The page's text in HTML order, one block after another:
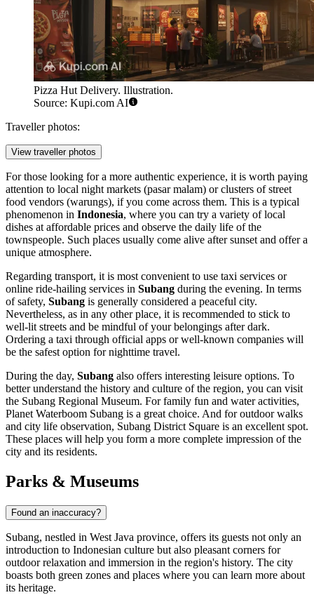
Pizza Hut Delivery. Illustration.
Source: Kupi.com AI
Traveller photos:
View traveller photos
For those looking for a more authentic experience, it is worth paying
attention to local night markets (pasar malam) or clusters of street
food vendors (warungs), if you come across them. This is a typical
phenomenon in Indonesia, where you can try a variety of local
dishes at affordable prices and observe the daily life of the
townspeople. Such places usually come alive after sunset and offer a
unique atmosphere.
Regarding transport, it is most convenient to use taxi services or
online ride-hailing services in Subang during the evening. In terms
of safety, Subang is generally considered a peaceful city.
Nevertheless, as in any other place, it is recommended to stick to
well-lit streets and be mindful of your belongings after dark.
Ordering a taxi through official apps or well-known companies will
be the safest option for nighttime travel.
During the day, Subang also offers interesting leisure options. To
better understand the history and culture of the region, you can visit
the Subang Regional Museum. For family fun and water activities,
Planet Waterboom Subang is a great choice. And for outdoor walks
and city life observation, Subang District Square is an excellent spot.
These places will help you form a more complete impression of the
city and its residents.
Parks & Museums
Found an inaccuracy?
Subang, nestled in West Java province, offers its guests not only an
introduction to Indonesian culture but also pleasant corners for
outdoor relaxation and immersion in the region's history. The city
boasts both green zones and places where you can learn more about
its heritage.